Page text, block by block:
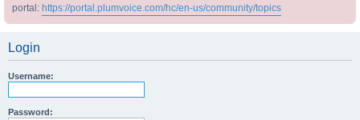
portal: https://portal.plumvoice.com/hc/en-us/community/topics
Login
Username:
Password: